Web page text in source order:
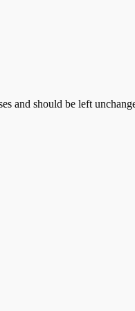
and should be left